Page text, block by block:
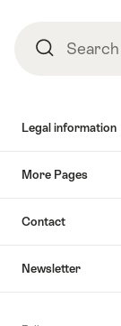
SearchSearch
Legal information
More Pages
Contact
Newsletter